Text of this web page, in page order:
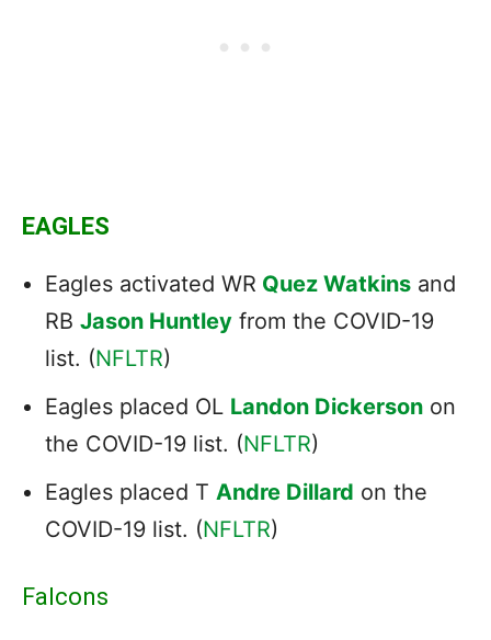
EAGLES
Eagles activated WR Quez Watkins and
RB Jason Huntley from the COVID-19
list. (NFLTR)
Eagles placed OL Landon Dickerson on
the COVID-19 list. (NFLTR)
Eagles placed T Andre Dillard on the
COVID-19 list. (NFLTR)
Falcons